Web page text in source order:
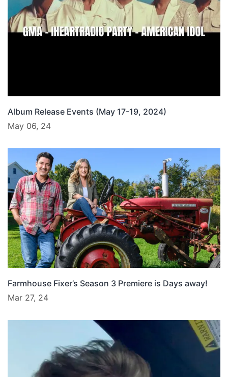
Album Release Events (May 17-19, 2024)
May 06, 24
Farmhouse Fixer’s Season 3 Premiere is Days away!
Mar 27, 24